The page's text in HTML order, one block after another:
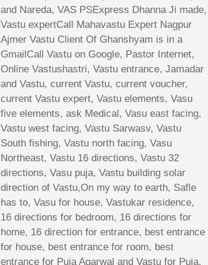
and Nareda, VAS PSExpress Dhanna Ji made,
Vastu expertCall Mahavastu Expert Nagpur
Ajmer Vastu Client Of Ghanshyam is in a
GmailCall Vastu on Google, Pastor Internet,
Online Vastushastri, Vastu entrance, Jamadar
and Vastu, current Vastu, current voucher,
current Vastu expert, Vastu elements, Vasu
five elements, ask Medical, Vasu east facing,
Vastu west facing, Vastu Sarwasv, Vastu
South fishing, Vastu north facing, Vasu
Northeast, Vastu 16 directions, Vastu 32
directions, Vasu puja, Vastu building solar
direction of Vastu,On my way to earth, Safle
has to, Vasu for house, Vastukar residence,
16 directions for bedroom, 16 directions for
home, 16 direction for entrance, best entrance
for house, best entrance for room, best
entrance for Puja Agarwal and Vastu for Puja,